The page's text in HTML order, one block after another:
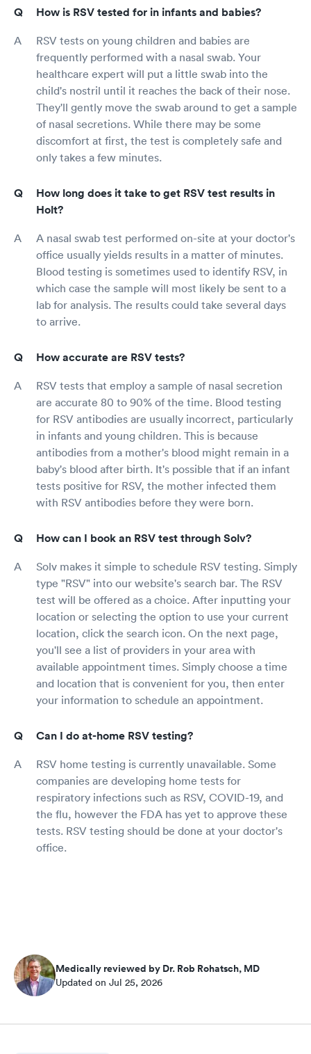
How is RSV tested for in infants and babies?
RSV tests on young children and babies are
frequently performed with a nasal swab. Your
healthcare expert will put a little swab into the
child's nostril until it reaches the back of their nose.
They'll gently move the swab around to get a sample
of nasal secretions. While there may be some
discomfort at first, the test is completely safe and
only takes a few minutes.
How long does it take to get RSV test results in
Holt?
A nasal swab test performed on-site at your doctor's
office usually yields results in a matter of minutes.
Blood testing is sometimes used to identify RSV, in
which case the sample will most likely be sent to a
lab for analysis. The results could take several days
to arrive.
How accurate are RSV tests?
RSV tests that employ a sample of nasal secretion
are accurate 80 to 90% of the time. Blood testing
for RSV antibodies are usually incorrect, particularly
in infants and young children. This is because
antibodies from a mother's blood might remain in a
baby's blood after birth. It's possible that if an infant
tests positive for RSV, the mother infected them
with RSV antibodies before they were born.
How can I book an RSV test through Solv?
Solv makes it simple to schedule RSV testing. Simply
type "RSV" into our website's search bar. The RSV
test will be offered as a choice. After inputting your
location or selecting the option to use your current
location, click the search icon. On the next page,
you'll see a list of providers in your area with
available appointment times. Simply choose a time
and location that is convenient for you, then enter
your information to schedule an appointment.
Can I do at-home RSV testing?
RSV home testing is currently unavailable. Some
companies are developing home tests for
respiratory infections such as RSV, COVID-19, and
the flu, however the FDA has yet to approve these
tests. RSV testing should be done at your doctor's
office.
Medically reviewed by Dr. Rob Rohatsch, MD
Updated on Jul 25, 2026